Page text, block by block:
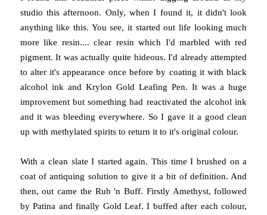
studio this afternoon. Only, when I found it, it didn't look
anything like this. You see, it started out life looking much
more like resin.... clear resin which I'd marbled with red
pigment. It was actually quite hideous. I'd already attempted
to alter it's appearance once before by coating it with black
alcohol ink and Krylon Gold Leafing Pen. It was a huge
improvement but something had reactivated the alcohol ink
and it was bleeding everywhere. So I gave it a good clean
up with methylated spirits to return it to it's original colour.
With a clean slate I started again. This time I brushed on a
coat of antiquing solution to give it a bit of definition. And
then, out came the Rub 'n Buff. Firstly Amethyst, followed
by Patina and finally Gold Leaf. I buffed after each colour,